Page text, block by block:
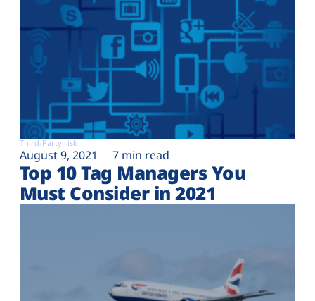
Third-Party risk
August 9, 2021 7 min read
Top 10 Tag Managers You
Must Consider in 2021